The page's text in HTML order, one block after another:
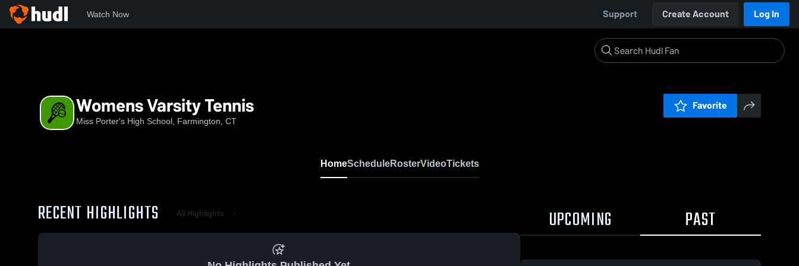
Watch Now Support Create Account Log In
Womens Varsity Tennis
Miss Porter's High School, Farmington, CT
Favorite
HomeScheduleRosterVideoTickets
RECENT HIGHLIGHTS All Highlights UPCOMING PAST